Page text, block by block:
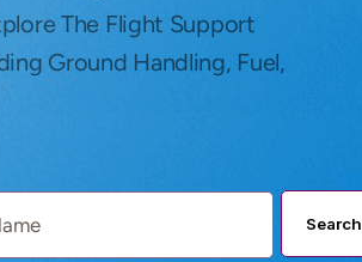
The Flight Support
Ground Handling, Fuel,
Search